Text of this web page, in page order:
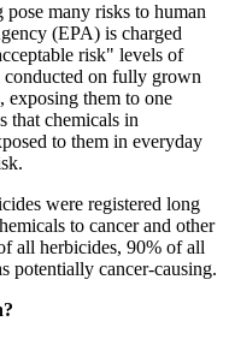
many risks to human
(EPA) is charged
risk" levels of
conducted on fully grown
exposing them to one
that chemicals in
to them in everyday
were registered long
to cancer and other
all herbicides, 90% of all
potentially cancer-causing.